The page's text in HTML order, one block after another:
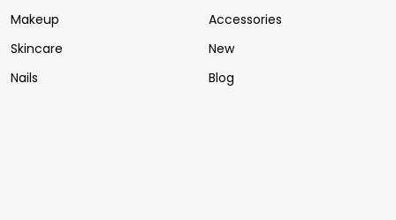
Makeup
Skincare
Nails
Accessories
New
Blog